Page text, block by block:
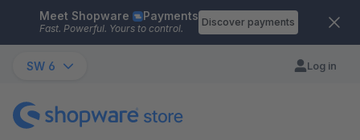
Skip to main content
Meet Shopware Payments
Fast. Powerful. Yours to control.
Discover payments
SW 6 Log in